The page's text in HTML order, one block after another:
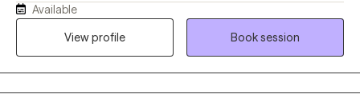
who feel stuck and unable to work through uncomfortable and
sometimes painful emotions. I help client's practice pursuing
Available
View profile
Book session